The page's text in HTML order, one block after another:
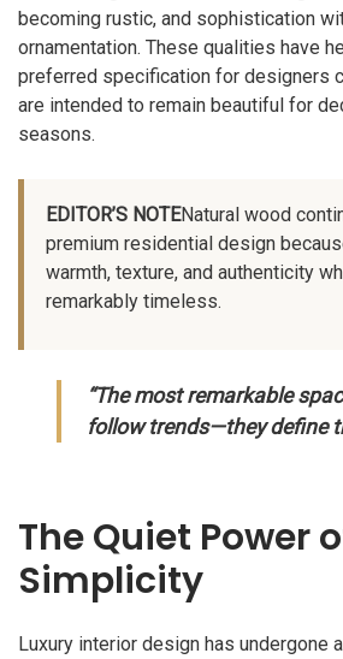
becoming rustic, and sophistication
ornamentation. These qualities have
preferred specification for designers
are intended to remain beautiful for
seasons.
EDITOR’S NOTENatural wood
premium residential design
warmth, texture, and authenticity
remarkably timeless.
“The most remarkable
follow trends—they define
The Quiet Power
Simplicity
Luxury interior design has undergone